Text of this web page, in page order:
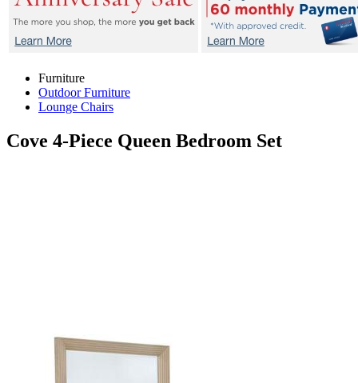
Furniture
Outdoor Furniture
Lounge Chairs
Cove 4-Piece Queen Bedroom Set